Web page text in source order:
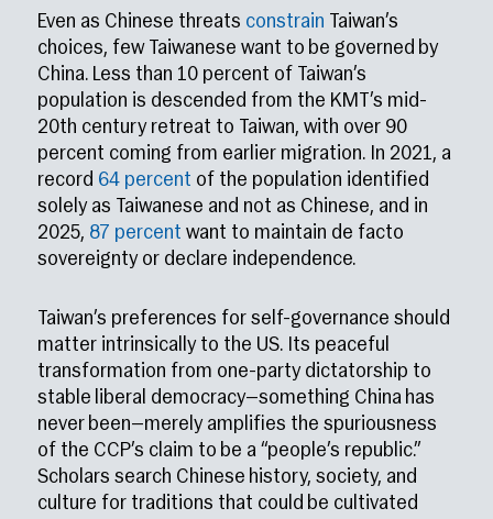
Even as Chinese threats constrain Taiwan’s
choices, few Taiwanese want to be governed by
China. Less than 10 percent of Taiwan’s
population is descended from the KMT’s mid-
20th century retreat to Taiwan, with over 90
percent coming from earlier migration. In 2021, a
record 64 percent of the population identified
solely as Taiwanese and not as Chinese, and in
2025, 87 percent want to maintain de facto
sovereignty or declare independence.
Taiwan’s preferences for self-governance should
matter intrinsically to the US. Its peaceful
transformation from one-party dictatorship to
stable liberal democracy—something China has
never been—merely amplifies the spuriousness
of the CCP’s claim to be a “people’s republic.”
Scholars search Chinese history, society, and
culture for traditions that could be cultivated